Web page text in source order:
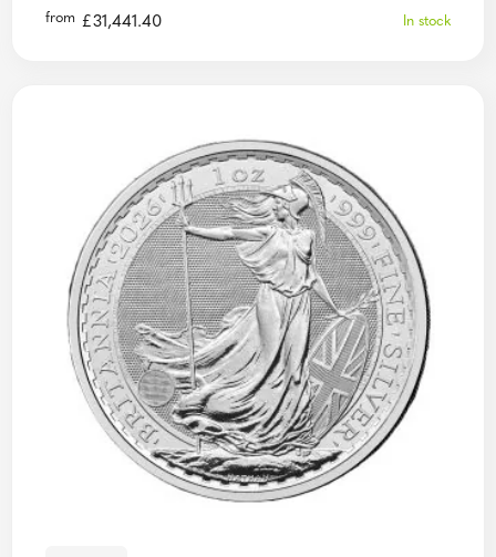
from £31,441.40 In stock